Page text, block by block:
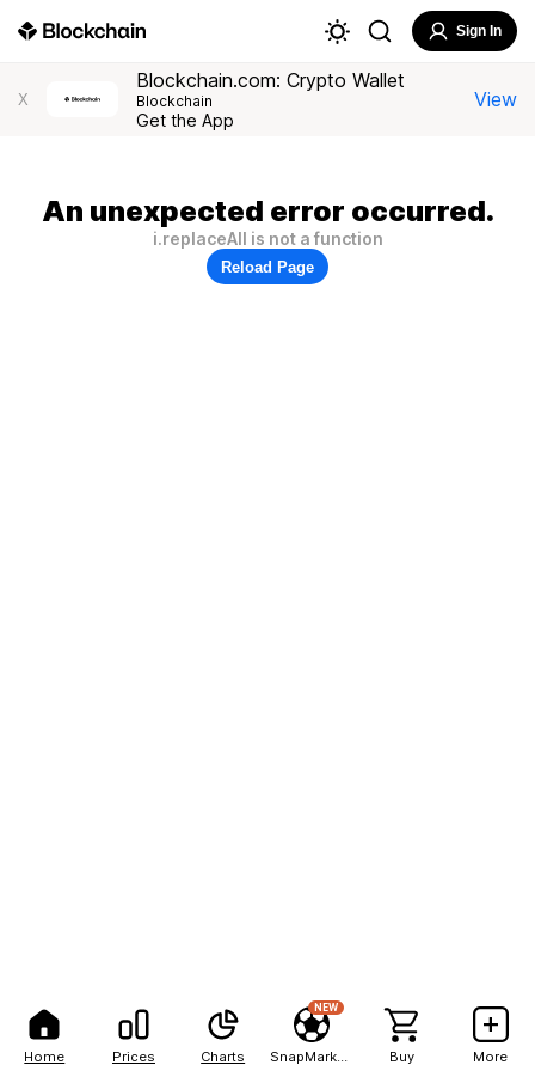
Home Prices Charts
NEW
Buy More
Sign In
X
Blockchain.com: Crypto Wallet
Blockchain
Get the App
View
An unexpected error occurred.
i.replaceAll is not a function
Reload Page